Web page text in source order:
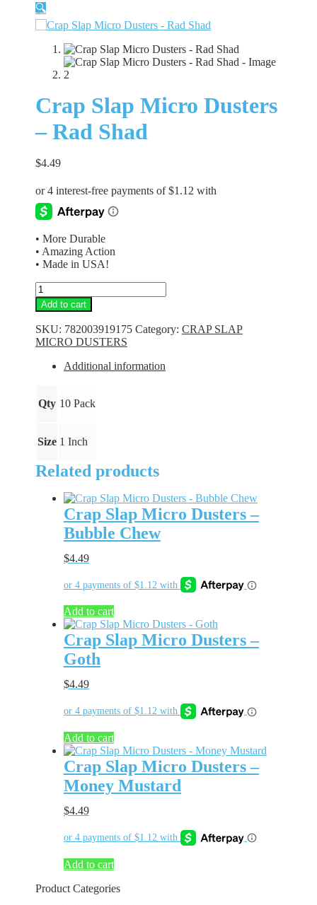
🔍
Crap Slap Micro Dusters
– Rad Shad
$4.49
• More Durable
• Amazing Action
• Made in USA!
Crap
Slap
Micro
Dusters
-
Rad
Shad
Add to cart
SKU: 782003919175 Category: CRAP SLAP
MICRO DUSTERS
Additional information
Qty 10 Pack
Size 1 Inch
Related products
Crap Slap Micro Dusters –
Bubble Chew
$4.49
Add to cart
Crap Slap Micro Dusters –
Goth
$4.49
Add to cart
Crap Slap Micro Dusters –
Money Mustard
$4.49
Add to cart
Product Categories